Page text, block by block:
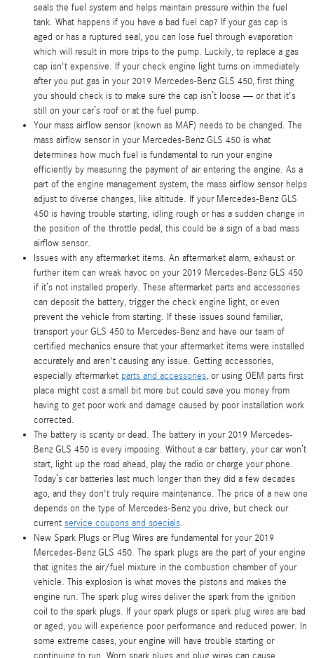
seals the fuel system and helps maintain pressure within the fuel
tank. What happens if you have a bad fuel cap? If your gas cap is
aged or has a ruptured seal, you can lose fuel through evaporation
which will result in more trips to the pump. Luckily, to replace a gas
cap isn't expensive. If your check engine light turns on immediately
after you put gas in your 2019 Mercedes-Benz GLS 450, first thing
you should check is to make sure the cap isn’t loose — or that it's
still on your car’s roof or at the fuel pump.
Your mass airflow sensor (known as MAF) needs to be changed. The
mass airflow sensor in your Mercedes-Benz GLS 450 is what
determines how much fuel is fundamental to run your engine
efficiently by measuring the payment of air entering the engine. As a
part of the engine management system, the mass airflow sensor helps
adjust to diverse changes, like altitude. If your Mercedes-Benz GLS
450 is having trouble starting, idling rough or has a sudden change in
the position of the throttle pedal, this could be a sign of a bad mass
airflow sensor.
Issues with any aftermarket items. An aftermarket alarm, exhaust or
further item can wreak havoc on your 2019 Mercedes-Benz GLS 450
if it’s not installed properly. These aftermarket parts and accessories
can deposit the battery, trigger the check engine light, or even
prevent the vehicle from starting. If these issues sound familiar,
transport your GLS 450 to Mercedes-Benz and have our team of
certified mechanics ensure that your aftermarket items were installed
accurately and aren't causing any issue. Getting accessories,
especially aftermarket parts and accessories, or using OEM parts first
place might cost a small bit more but could save you money from
having to get poor work and damage caused by poor installation work
corrected.
The battery is scanty or dead. The battery in your 2019 Mercedes-
Benz GLS 450 is every imposing. Without a car battery, your car won’t
start, light up the road ahead, play the radio or charge your phone.
Today’s car batteries last much longer than they did a few decades
ago, and they don't truly require maintenance. The price of a new one
depends on the type of Mercedes-Benz you drive, but check our
current service coupons and specials.
New Spark Plugs or Plug Wires are fundamental for your 2019
Mercedes-Benz GLS 450. The spark plugs are the part of your engine
that ignites the air/fuel mixture in the combustion chamber of your
vehicle. This explosion is what moves the pistons and makes the
engine run. The spark plug wires deliver the spark from the ignition
coil to the spark plugs. If your spark plugs or spark plug wires are bad
or aged, you will experience poor performance and reduced power. In
some extreme cases, your engine will have trouble starting or
continuing to run. Worn spark plugs and plug wires can cause